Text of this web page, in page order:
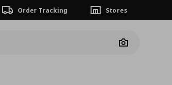
Order Tracking Stores
Camera